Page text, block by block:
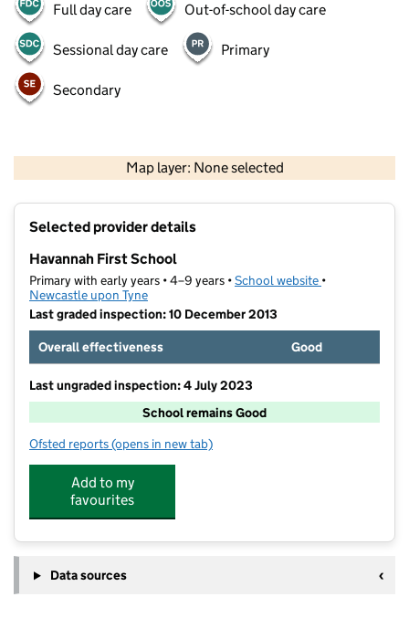
Full day care Out-of-school day care
Sessional day care Primary
Secondary
Map layer: None selected
Contains OS data © Crown copyright and database rights 2026
Selected provider details
Havannah First School
Primary with early years • 4–9 years •School website (opens in new
•
Newcastle upon Tyne
Last graded inspection: 10 December 2013
Overall effectiveness
Good
Last ungraded inspection: 4 July 2023
School remains Good
Ofsted reports for Havannah First School
(opens in new tab)
Add to my
favourites
Data sources